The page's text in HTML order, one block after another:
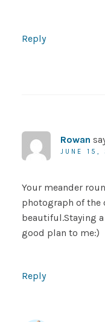
Reply
Rowan
JUNE 15,
Your meander
photograph of the
beautiful.Staying
good plan to me:)
Reply